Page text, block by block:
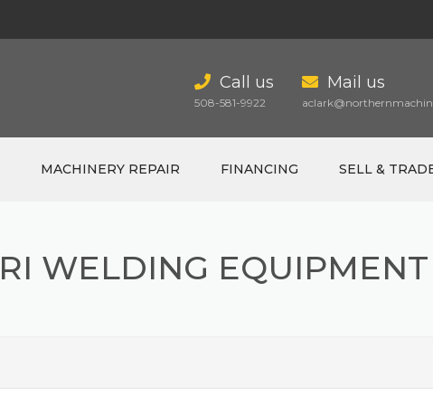
Call us
508-581-9922
Mail us
MACHINERY REPAIR FINANCING SELL &
RI WELDING EQUIPMENT